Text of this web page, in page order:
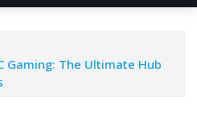
Gaming: The Ultimate Hub